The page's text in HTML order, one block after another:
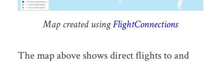
Map created usingFlightConnections
The map above shows direct flights to and